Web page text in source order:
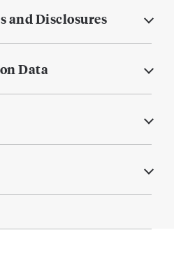
and Disclosures
Data